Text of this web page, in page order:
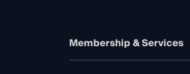
Membership & Services